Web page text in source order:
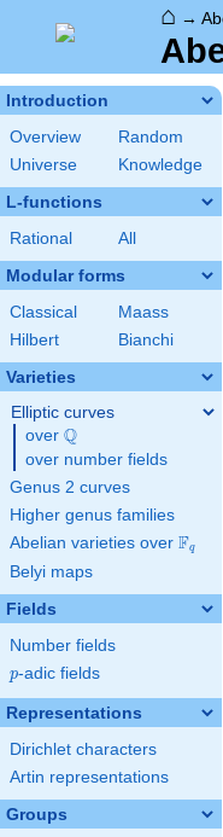
⌂ →
Introduction
Overview
Random
Universe
Knowledge
L-functions
Rational All
Modular forms
Classical
Maass
Hilbert
Bianchi
Varieties
Elliptic curves
over \Q
Q
over number fields
Genus 2 curves
Higher genus families
Abelian varieties over \F_{q}
Fq
Belyi maps
Fields
Number fields
p
p-adic fields
Representations
Dirichlet characters
Artin representations
Groups